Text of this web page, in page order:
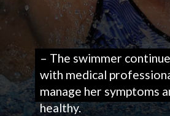
– The swimmer
with medical
manage her symptoms
healthy.